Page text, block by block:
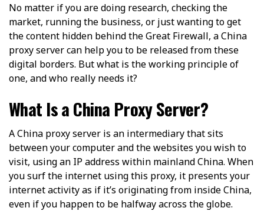
No matter if you are doing research, checking the
market, running the business, or just wanting to get
the content hidden behind the Great Firewall, a China
proxy server can help you to be released from these
digital borders. But what is the working principle of
one, and who really needs it?
What Is a China Proxy Server?
A China proxy server is an intermediary that sits
between your computer and the websites you wish to
visit, using an IP address within mainland China. When
you surf the internet using this proxy, it presents your
internet activity as if it’s originating from inside China,
even if you happen to be halfway across the globe.